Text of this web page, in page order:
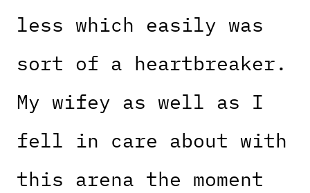
less which easily was
sort of a heartbreaker.
My wifey as well as I
fell in care about with
this arena the moment